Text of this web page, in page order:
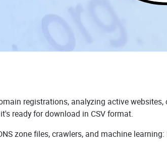
registrations, analyzing active websites,
ready for download in CSV format.
zone files, crawlers, and machine